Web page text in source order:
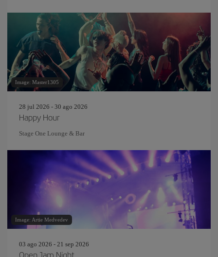
Image: Master1305
28 jul 2026 - 30 ago 2026
Happy Hour
Stage One Lounge & Bar
Image: Artie Medvedev
03 ago 2026 - 21 sep 2026
Open Jam Night